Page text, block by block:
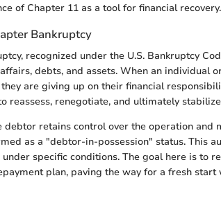
of Chapter 11 as a tool for financial recovery.
Bankruptcy
recognized under the U.S. Bankruptcy
debts, and assets. When an individual
are giving up on their financial
reassess, renegotiate, and ultimately
debtor retains control over the operation and
as a "debtor-in-possession" status. This
specific conditions. The goal here is to
plan, paving the way for a fresh